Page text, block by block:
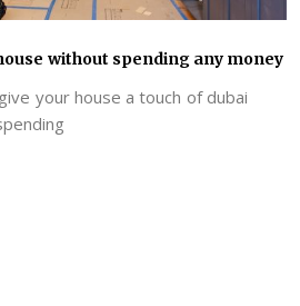
without spending any money
your house a touch of dubai